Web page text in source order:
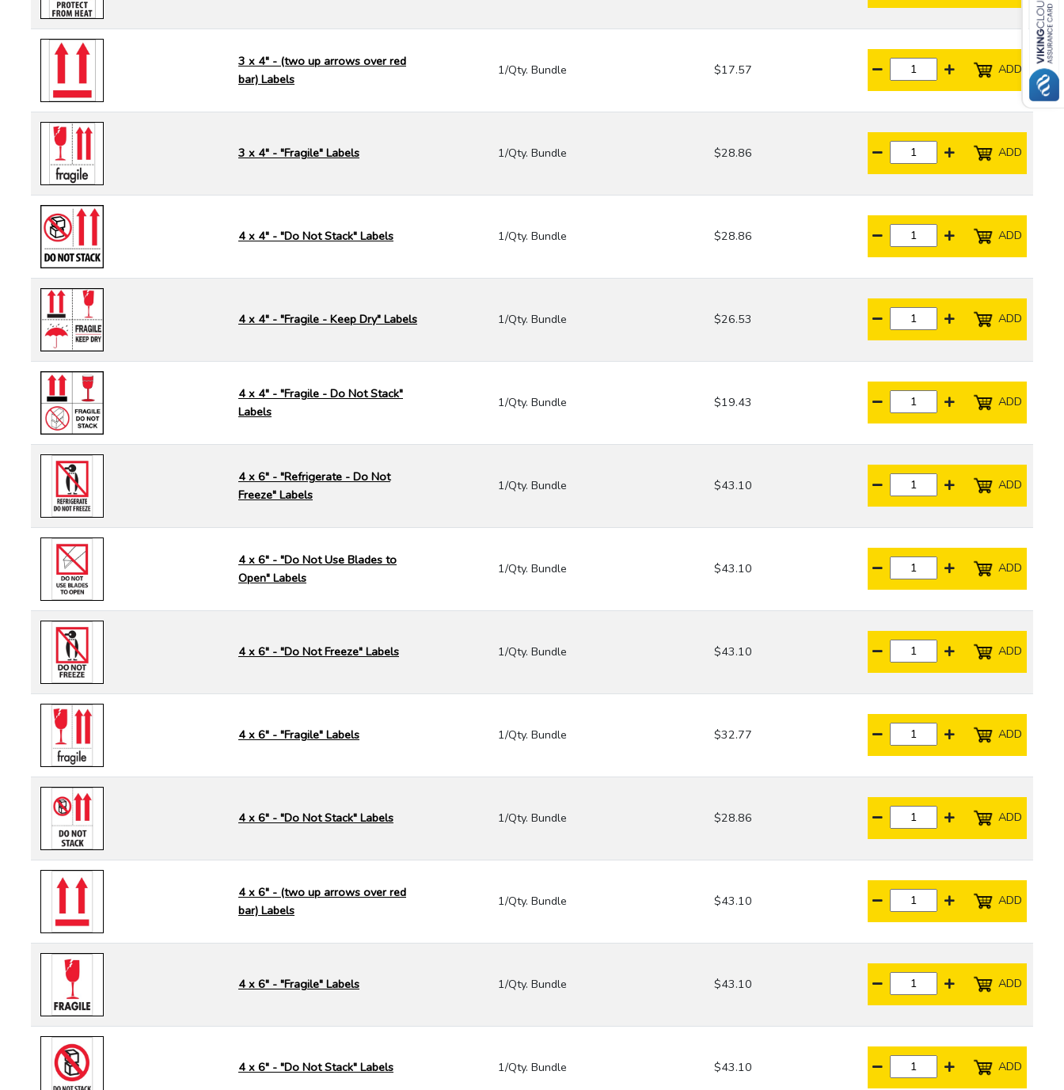
3 x 4" - (two up arrows over red
bar) Labels
1/Qty. Bundle $17.57 ADD
3 x 4" - "Fragile" Labels 1/Qty. Bundle $28.86 ADD
4 x 4" - "Do Not Stack" Labels 1/Qty. Bundle $28.86 ADD
4 x 4" - "Fragile - Keep Dry" Labels 1/Qty. Bundle $26.53 ADD
4 x 4" - "Fragile - Do Not Stack"
Labels
1/Qty. Bundle $19.43 ADD
4 x 6" - "Refrigerate - Do Not
Freeze" Labels
1/Qty. Bundle $43.10 ADD
4 x 6" - "Do Not Use Blades to
Open" Labels
1/Qty. Bundle $43.10 ADD
4 x 6" - "Do Not Freeze" Labels 1/Qty. Bundle $43.10 ADD
4 x 6" - "Fragile" Labels 1/Qty. Bundle $32.77 ADD
4 x 6" - "Do Not Stack" Labels 1/Qty. Bundle $28.86 ADD
4 x 6" - (two up arrows over red
bar) Labels
1/Qty. Bundle $43.10 ADD
4 x 6" - "Fragile" Labels 1/Qty. Bundle $43.10 ADD
4 x 6" - "Do Not Stack" Labels 1/Qty. Bundle $43.10 ADD